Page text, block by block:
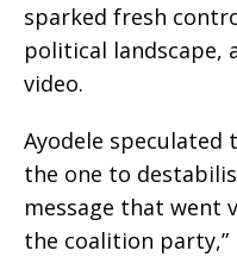
sparked fresh
political landscape,
video.
Ayodele
the one to
message that went
the coalition party,”